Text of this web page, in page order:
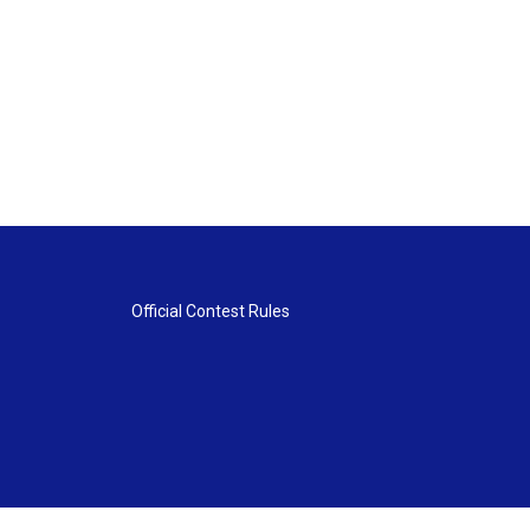
Official Contest Rules